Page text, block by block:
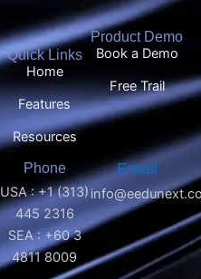
Quick Links
Home
Features
Resources
Product Demo
Book a Demo
Free Trail
Phone
USA : +1 (313)
445 2316
SEA : +60 3
4811 8009
Email